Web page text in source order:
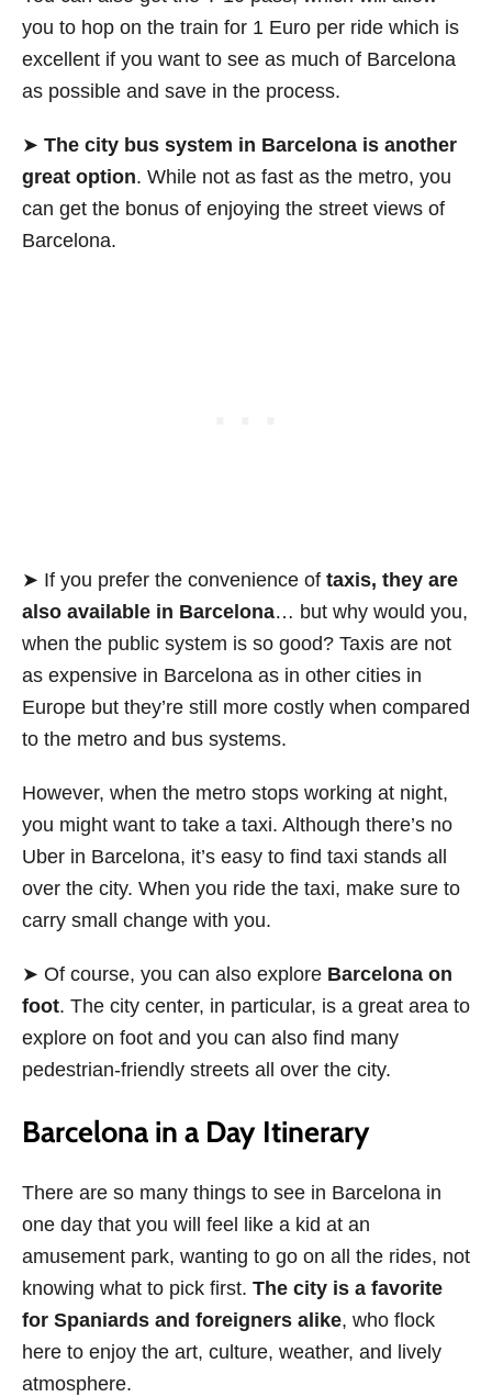
you to hop on the train for 1 Euro per ride which is
excellent if you want to see as much of Barcelona
as possible and save in the process.
➤ The city bus system in Barcelona is another
great option. While not as fast as the metro, you
can get the bonus of enjoying the street views of
Barcelona.
➤ If you prefer the convenience of taxis, they are
also available in Barcelona… but why would you,
when the public system is so good? Taxis are not
as expensive in Barcelona as in other cities in
Europe but they’re still more costly when compared
to the metro and bus systems.
However, when the metro stops working at night,
you might want to take a taxi. Although there’s no
Uber in Barcelona, it’s easy to find taxi stands all
over the city. When you ride the taxi, make sure to
carry small change with you.
➤ Of course, you can also explore Barcelona on
foot. The city center, in particular, is a great area to
explore on foot and you can also find many
pedestrian-friendly streets all over the city.
Barcelona in a Day Itinerary
There are so many things to see in Barcelona in
one day that you will feel like a kid at an
amusement park, wanting to go on all the rides, not
knowing what to pick first. The city is a favorite
for Spaniards and foreigners alike, who flock
here to enjoy the art, culture, weather, and lively
atmosphere.